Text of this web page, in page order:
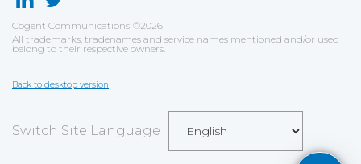
Cogent Communications ©2026
All trademarks, tradenames and service names mentioned and/or used
belong to their respective owners.
Back to desktop version
Switch Site Language